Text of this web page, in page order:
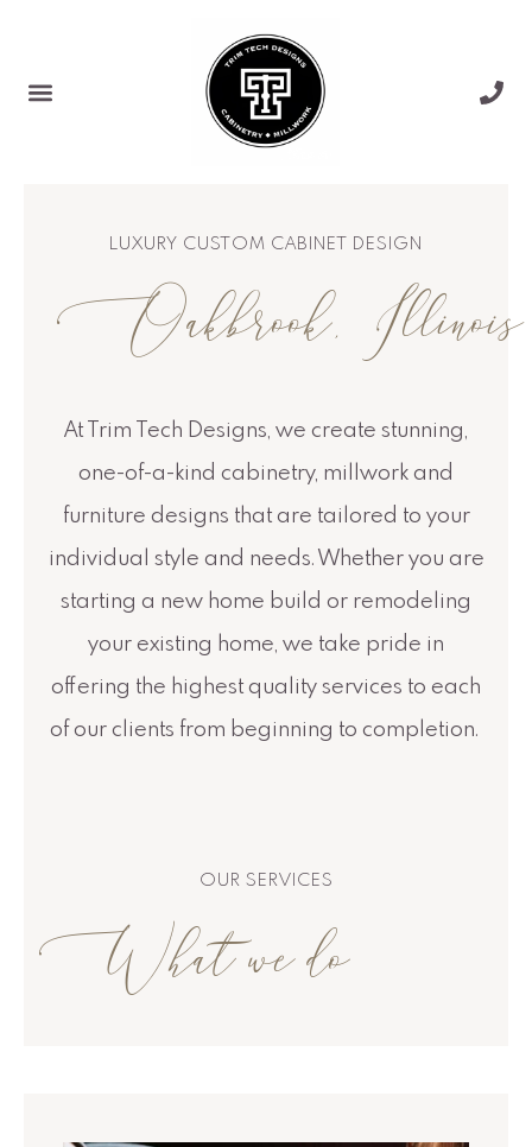
LUXURY CUSTOM CABINET DESIGN
Oakbrook, Illinois
At Trim Tech Designs, we create stunning,
one-of-a-kind cabinetry, millwork and
furniture designs that are tailored to your
individual style and needs. Whether you are
starting a new home build or remodeling
your existing home, we take pride in
offering the highest quality services to each
of our clients from beginning to completion.
OUR SERVICES
What we do